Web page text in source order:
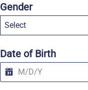
t
e
d
S
a
t
e
s
Gender
Select
Date of Birth